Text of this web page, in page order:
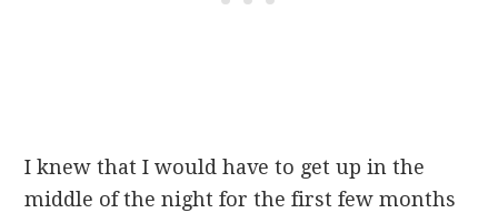
I knew that I would have to get up in the
middle of the night for the first few months